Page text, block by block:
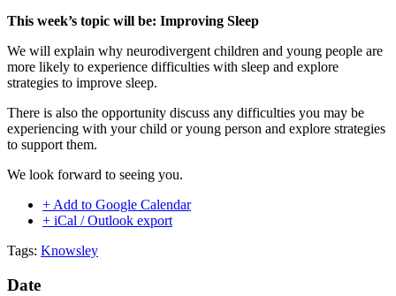
This week’s topic will be: Improving Sleep
We will explain why neurodivergent children and young people are
more likely to experience difficulties with sleep and explore
strategies to improve sleep.
There is also the opportunity discuss any difficulties you may be
experiencing with your child or young person and explore strategies
to support them.
We look forward to seeing you.
+ Add to Google Calendar
+ iCal / Outlook export
Tags: Knowsley
Date